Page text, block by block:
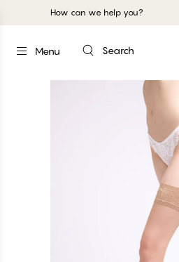
How can we help you?
Menu Search